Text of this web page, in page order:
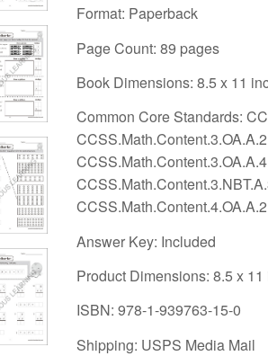
Format: Paperback
Page Count: 89 pages
Book Dimensions: 8.5 x 11
Common Core Standards:
CCSS.Math.Content.4.OA.A.2
Answer Key: Included
Product Dimensions: 8.5 x
ISBN: 978-1-939763-15-0
Shipping: USPS Media Mail